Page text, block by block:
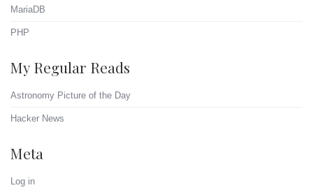
MariaDB
PHP
My Regular Reads
Astronomy Picture of the Day
Hacker News
Meta
Log in